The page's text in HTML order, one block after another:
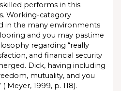
performs in this
Working-category
in the many environments
and you may pastime
regarding “really
and financial security
Dick, having including
mutuality, and you
Meyer, 1999, p. 118).